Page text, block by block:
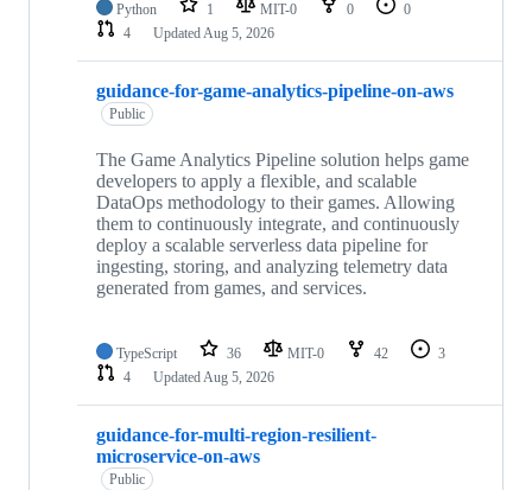
Python 1 MIT-0 0
0
4
UpdatedAug 5, 2026
guidance-for-game-analytics-pipeline-on-aws
Public
The Game Analytics Pipeline solution helps game
developers to apply a flexible, and scalable
DataOps methodology to their games. Allowing
them to continuously integrate, and continuously
deploy a scalable serverless data pipeline for
ingesting, storing, and analyzing telemetry data
generated from games, and services.
TypeScript 36 MIT-0 42
3
4
UpdatedAug 5, 2026
guidance-for-multi-region-resilient-
microservice-on-aws
Public